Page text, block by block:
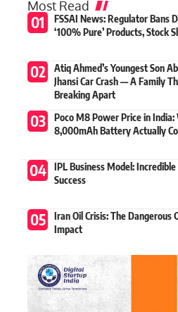
Most Read
FSSAI News: Regulator Bans
‘100% Pure’ Products, Stock
Atiq Ahmed’s Youngest Son
Jhansi Car Crash — A Family
Breaking Apart
Poco M8 Power Price in
8,000mAh Battery Actually
IPL Business Model:
Success
Iran Oil Crisis: The Dangerous
Impact